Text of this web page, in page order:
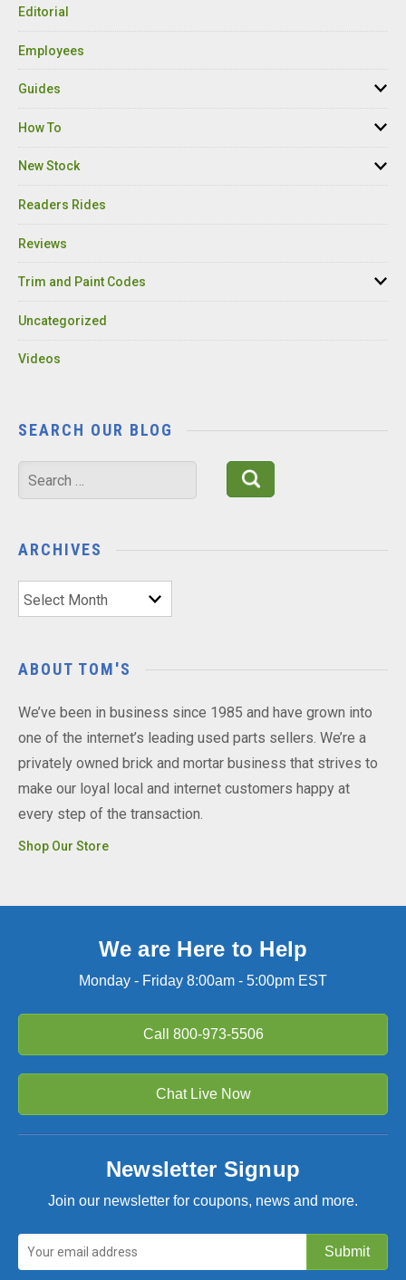
Editorial
Employees
Guides
How To
New Stock
Readers Rides
Reviews
Trim and Paint Codes
Uncategorized
Videos
SEARCH OUR BLOG
Search
for:
ARCHIVES
Archives
ABOUT TOM'S
We’ve been in business since 1985 and have grown into
one of the internet’s leading used parts sellers. We’re a
privately owned brick and mortar business that strives to
make our loyal local and internet customers happy at
every step of the transaction.
Shop Our Store
We are Here to Help
Monday - Friday 8:00am - 5:00pm EST
Call 800-973-5506
Chat Live Now
Newsletter Signup
Join our newsletter for coupons, news and more.